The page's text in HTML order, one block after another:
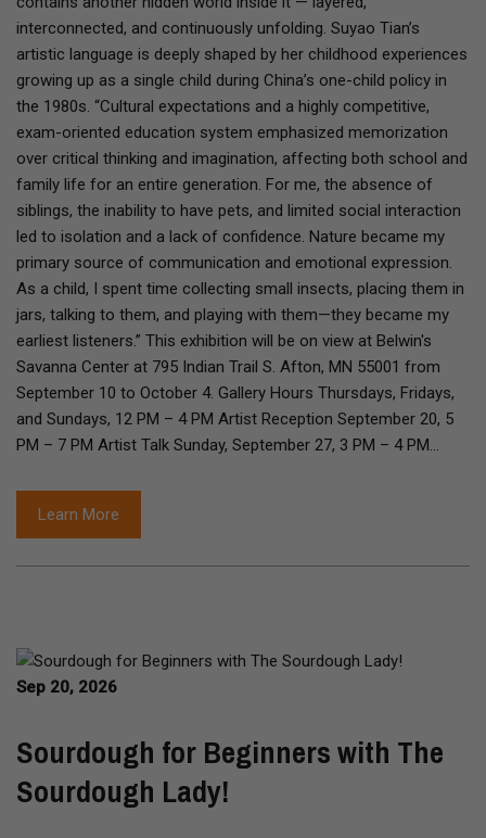
interconnected, and continuously unfolding. Suyao Tian’s
artistic language is deeply shaped by her childhood experiences
growing up as a single child during China’s one-child policy in
the 1980s. “Cultural expectations and a highly competitive,
exam-oriented education system emphasized memorization
over critical thinking and imagination, affecting both school and
family life for an entire generation. For me, the absence of
siblings, the inability to have pets, and limited social interaction
led to isolation and a lack of confidence. Nature became my
primary source of communication and emotional expression.
As a child, I spent time collecting small insects, placing them in
jars, talking to them, and playing with them—they became my
earliest listeners.” This exhibition will be on view at Belwin's
Savanna Center at 795 Indian Trail S. Afton, MN 55001 from
September 10 to October 4. Gallery Hours Thursdays, Fridays,
and Sundays, 12 PM – 4 PM Artist Reception September 20, 5
PM – 7 PM Artist Talk Sunday, September 27, 3 PM – 4 PM…
Learn More
Sep 20, 2026
Sourdough for Beginners with The
Sourdough Lady!